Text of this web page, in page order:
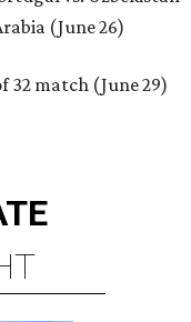
(June 26)
32 match (June 29)